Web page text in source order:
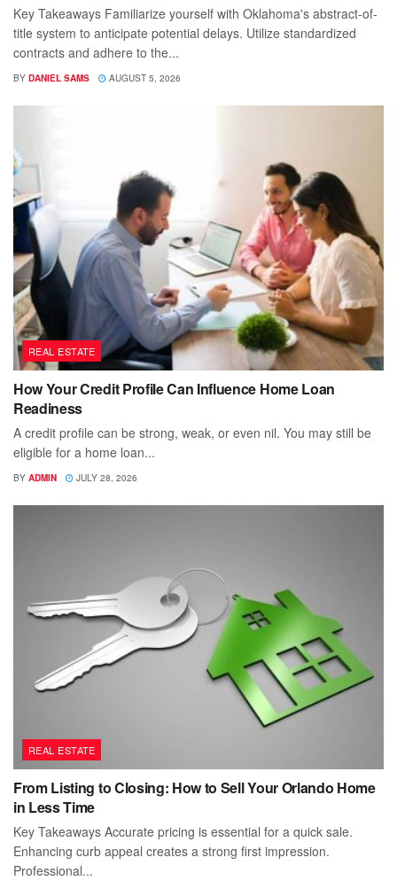
Key Takeaways Familiarize yourself with Oklahoma's abstract-of-
title system to anticipate potential delays. Utilize standardized
contracts and adhere to the...
BY DANIEL SAMS AUGUST 5, 2026
REAL ESTATE
How Your Credit Profile Can Influence Home Loan
Readiness
A credit profile can be strong, weak, or even nil. You may still be
eligible for a home loan...
BY ADMIN JULY 28, 2026
REAL ESTATE
From Listing to Closing: How to Sell Your Orlando Home
in Less Time
Key Takeaways Accurate pricing is essential for a quick sale.
Enhancing curb appeal creates a strong first impression.
Professional...